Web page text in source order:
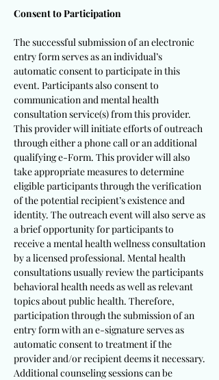
Consent to Participation
The successful submission of an electronic
entry form serves as an individual’s
automatic consent to participate in this
event. Participants also consent to
communication and mental health
consultation service(s) from this provider.
This provider will initiate efforts of outreach
through either a phone call or an additional
qualifying e-Form. This provider will also
take appropriate measures to determine
eligible participants through the verification
of the potential recipient’s existence and
identity. The outreach event will also serve as
a brief opportunity for participants to
receive a mental health wellness consultation
by a licensed professional. Mental health
consultations usually review the participants
behavioral health needs as well as relevant
topics about public health. Therefore,
participation through the submission of an
entry form with an e-signature serves as
automatic consent to treatment if the
provider and/or recipient deems it necessary.
Additional counseling sessions can be